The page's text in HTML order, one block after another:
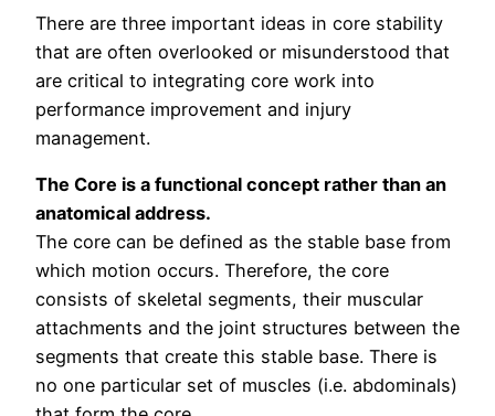
There are three important ideas in core stability
that are often overlooked or misunderstood that
are critical to integrating core work into
performance improvement and injury
management.
The Core is a functional concept rather than an
anatomical address.
The core can be defined as the stable base from
which motion occurs. Therefore, the core
consists of skeletal segments, their muscular
attachments and the joint structures between the
segments that create this stable base. There is
no one particular set of muscles (i.e. abdominals)